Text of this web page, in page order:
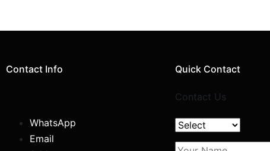
Contact Info
WhatsApp
Email
Quick Contact
Contact Us